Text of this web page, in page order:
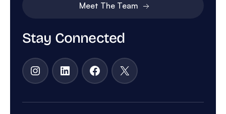
Stay Connected
Instagram
LinkedInFacebook
X
Meet The Team